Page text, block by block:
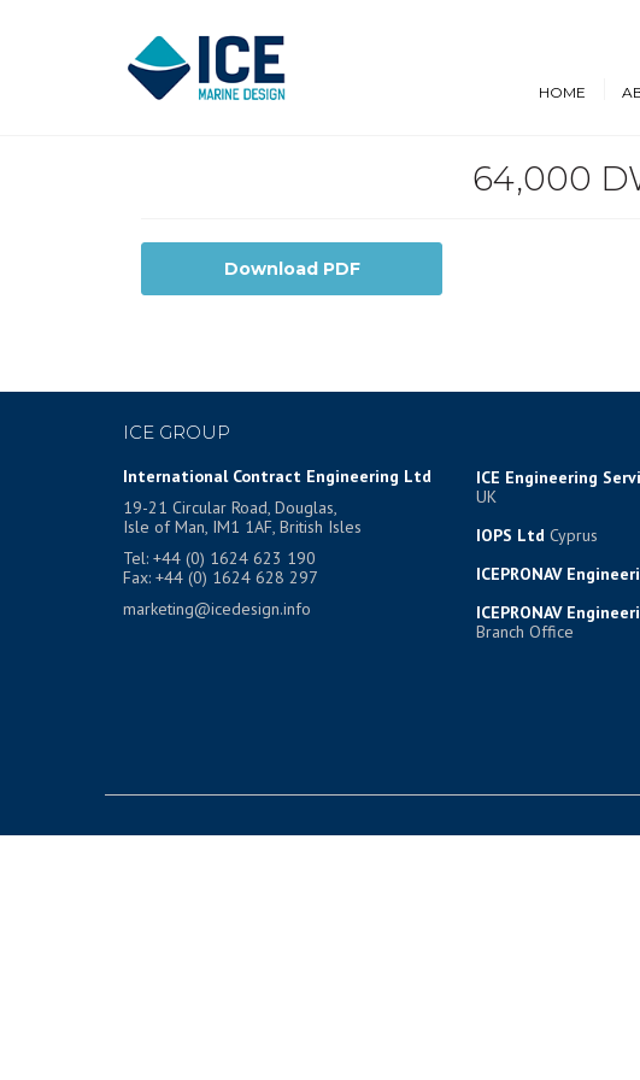
HOME
64,000
Download PDF
ICE GROUP
International Contract Engineering Ltd
19-21 Circular Road, Douglas,
Isle of Man, IM1 1AF, British Isles
Tel: +44 (0) 1624 623 190
Fax: +44 (0) 1624 628 297
marketing@icedesign.info
ICE Engineering
UK
IOPS Ltd Cyprus
ICEPRONAV
ICEPRONAV
Branch Office